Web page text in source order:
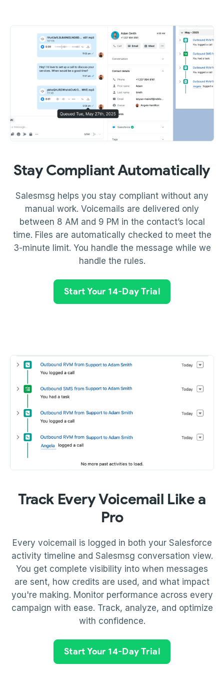
Stay Compliant Automatically
Salesmsg helps you stay compliant without any
manual work. Voicemails are delivered only
between 8 AM and 9 PM in the contact’s local
time. Files are automatically checked to meet the
3-minute limit. You handle the message while we
handle the rules.
Start Your 14-Day Trial
Track Every Voicemail Like a
Pro
Every voicemail is logged in both your Salesforce
activity timeline and Salesmsg conversation view.
You get complete visibility into when messages
are sent, how credits are used, and what impact
you're making. Monitor performance across every
campaign with ease. Track, analyze, and optimize
with confidence.
Start Your 14-Day Trial